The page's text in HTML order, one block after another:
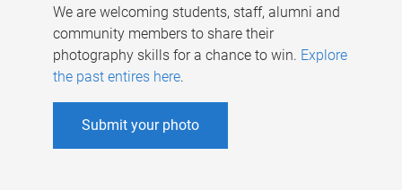
We are welcoming students, staff, alumni and
community members to share their
photography skills for a chance to win. Explore
the past entires here.
Submit your photo